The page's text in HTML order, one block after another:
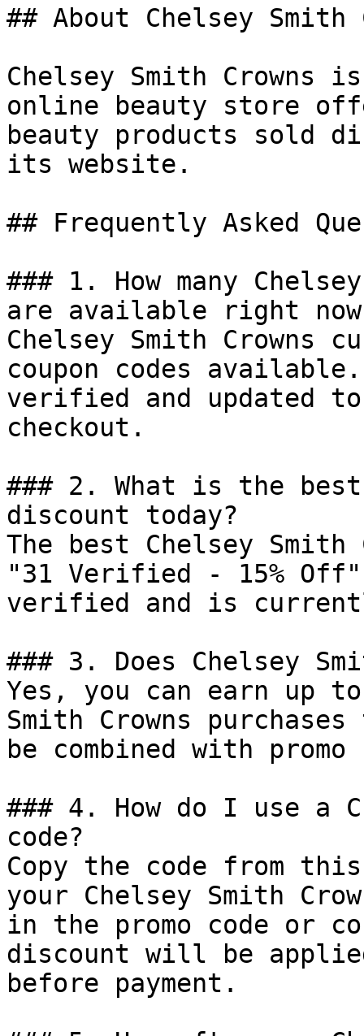
## About Chelsey Smith
Chelsey Smith Crowns
online beauty store
beauty products sold
its website.
## Frequently Asked
### 1. How many
are available right
Chelsey Smith Crowns
coupon codes
verified and updated
checkout.
### 2. What is the best
discount today?
The best Chelsey
"31 Verified - 15%
verified and is
### 3. Does Chelsey
Yes, you can earn up
Smith Crowns
be combined with
### 4. How do I use a
code?
Copy the code from
your Chelsey Smith
in the promo code or
discount will be
before payment.